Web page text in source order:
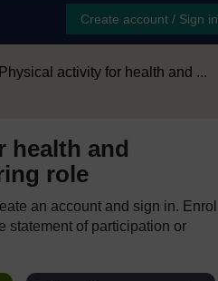
Create account / Sign in
Physical activity for health and ...
health and
role
an account and sign in. Enrol
statement of participation or